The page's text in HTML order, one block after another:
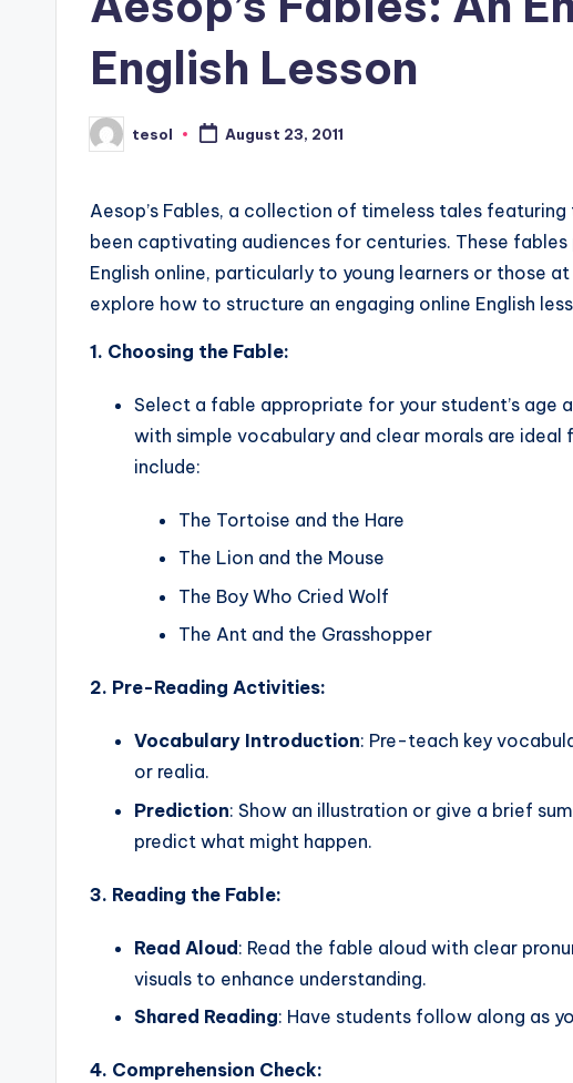
English Lesson
Posted
by
tesol August 23, 2011
Aesop’s Fables, a collection of timeless tales
been captivating audiences for centuries. These
English online, particularly to young learners or those
explore how to structure an engaging online English
1. Choosing the Fable:
Select a fable appropriate for your student’s age
with simple vocabulary and clear morals are ideal
include:
The Tortoise and the Hare
The Lion and the Mouse
The Boy Who Cried Wolf
The Ant and the Grasshopper
2. Pre-Reading Activities:
Vocabulary Introduction: Pre-teach key
or realia.
Prediction: Show an illustration or give a brief
predict what might happen.
3. Reading the Fable:
Read Aloud: Read the fable aloud with clear
visuals to enhance understanding.
Shared Reading: Have students follow along as
4. Comprehension Check: